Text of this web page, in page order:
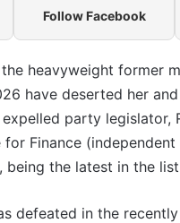
Follow Facebook
heavyweight former
have deserted her
party legislator,
Finance (independent
being the latest in the
defeated in the